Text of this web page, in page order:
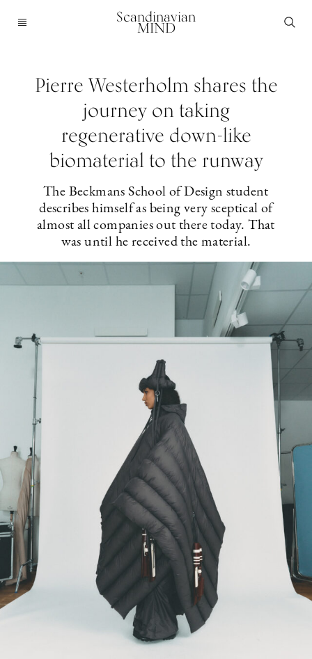
Scandinavian
MIND
Pierre Westerholm shares the
journey on taking
regenerative down-like
biomaterial to the runway
The Beckmans School of Design student
describes himself as being very sceptical of
almost all companies out there today. That
was until he received the material.